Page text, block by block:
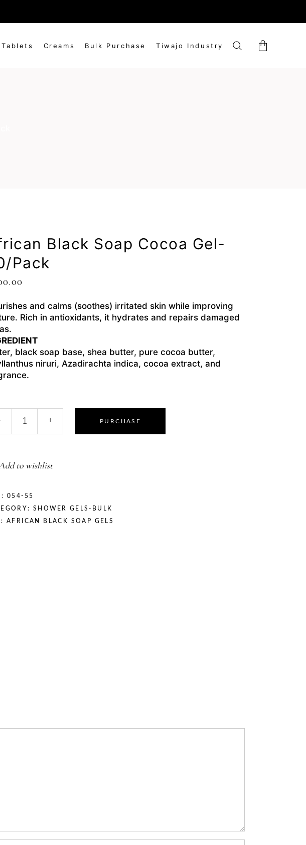
Tablets Creams Bulk Purchase Tiwajo Industry
Black Soap Cocoa Gel-
pack
and calms (soothes) irritated skin while improving
Rich in antioxidants, it hydrates and repairs damaged
black soap base, shea butter, pure cocoa butter,
niruri, Azadirachta indica, cocoa extract, and
+ PURCHASE
to wishlist
054-55
SHOWER GELS-BULK
AFRICAN BLACK SOAP GELS